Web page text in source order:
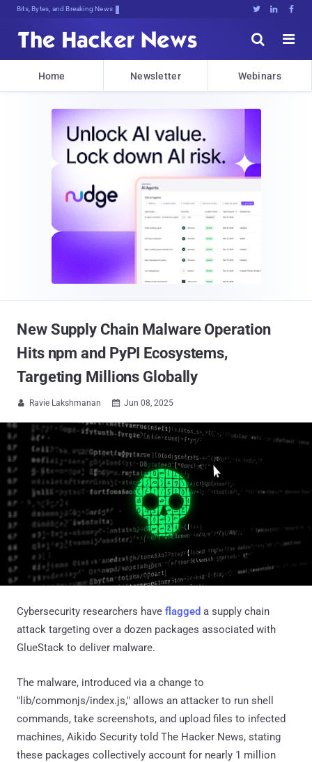
Bits, Bytes, and Breaking News   


Home Newsletter Webinars
New Supply Chain Malware Operation
Hits npm and PyPI Ecosystems,
Targeting Millions Globally
 Ravie Lakshmanan  Jun 08, 2025
Cybersecurity researchers have flagged a supply chain
attack targeting over a dozen packages associated with
GlueStack to deliver malware.
The malware, introduced via a change to
"lib/commonjs/index.js," allows an attacker to run shell
commands, take screenshots, and upload files to infected
machines, Aikido Security told The Hacker News, stating
these packages collectively account for nearly 1 million